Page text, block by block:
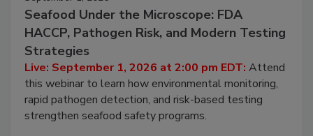
Seafood Under the Microscope: FDA
HACCP, Pathogen Risk, and Modern Testing
Strategies
Live: September 1, 2026 at 2:00 pm EDT: Attend
this webinar to learn how environmental monitoring,
rapid pathogen detection, and risk-based testing
strengthen seafood safety programs.